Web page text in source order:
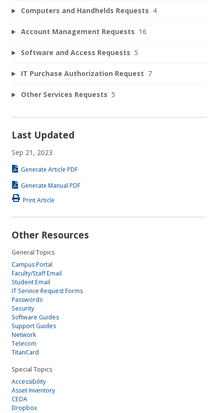
Computers and Handhelds Requests 4
Account Management Requests 16
Software and Access Requests 5
IT Purchase Authorization Request 7
Other Services Requests 5
Last Updated
Sep 21, 2023
Generate Article PDF
Generate Manual PDF
Print Article
Other Resources
General Topics
Campus Portal
Faculty/Staff Email
Student Email
IT Service Request Forms
Passwords
Security
Software Guides
Support Guides
Network
Telecom
TitanCard
Special Topics
Accessibility
Asset Inventory
CEDA
Dropbox